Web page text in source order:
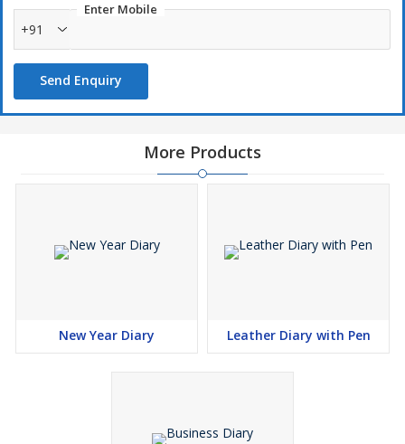
Enter Mobile
+91
Send Enquiry
More Products
New Year Diary Leather Diary with Pen